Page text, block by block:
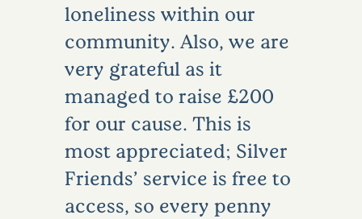
loneliness within our
community. Also, we are
very grateful as it
managed to raise £200
for our cause. This is
most appreciated; Silver
Friends’ service is free to
access, so every penny